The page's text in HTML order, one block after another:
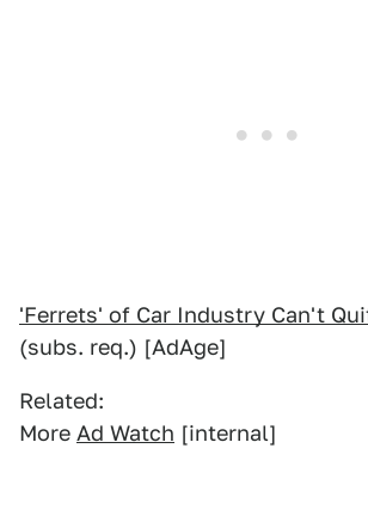
'Ferrets' of Car Industry Can't
(subs. req.) [AdAge]
Related:
More Ad Watch [internal]